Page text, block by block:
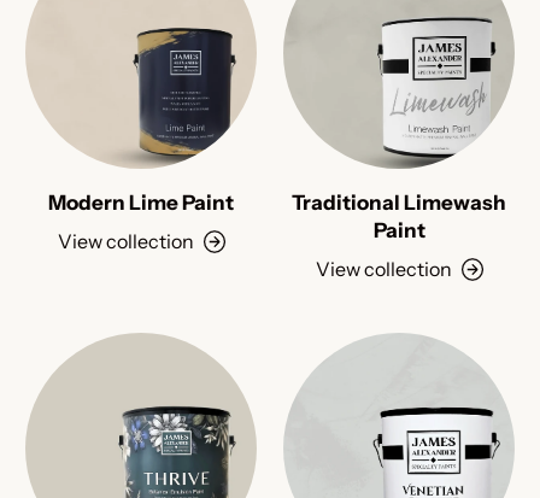
Modern Lime Paint
View collection
Traditional Limewash
Paint
View collection